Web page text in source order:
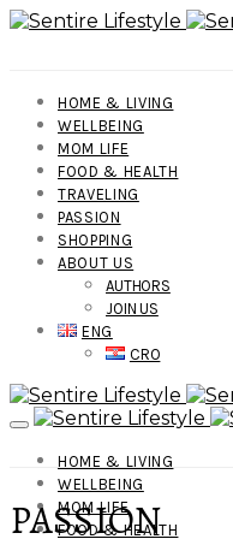
HOME & LIVING
WELLBEING
MOM LIFE
FOOD & HEALTH
TRAVELING
PASSION
SHOPPING
ABOUT US
AUTHORS
JOIN US
ENG
CRO
HOME & LIVING
WELLBEING
MOM LIFE
FOOD & HEALTH
PASSION